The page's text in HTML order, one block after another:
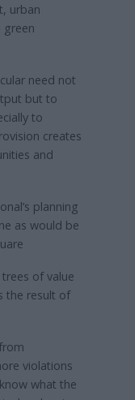
urban
green
need not
but to
to
creates
and
planning
as would be
of value
the result of
violations
what the